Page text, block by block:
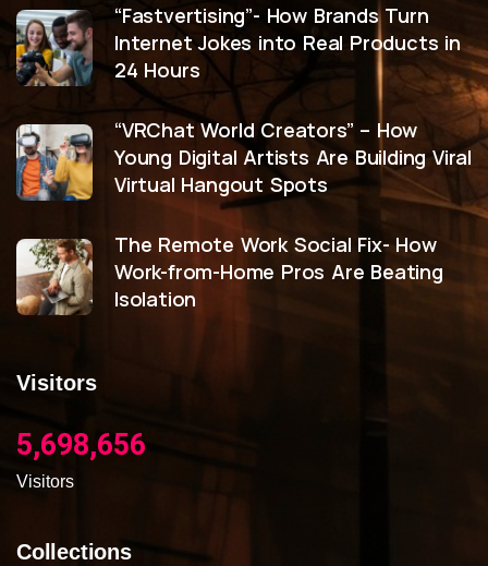
“Fastvertising”- How Brands Turn
Internet Jokes into Real Products in
24 Hours
“VRChat World Creators” – How
Young Digital Artists Are Building Viral
Virtual Hangout Spots
The Remote Work Social Fix- How
Work-from-Home Pros Are Beating
Isolation
Visitors
Visitors
5,698,656
Collections